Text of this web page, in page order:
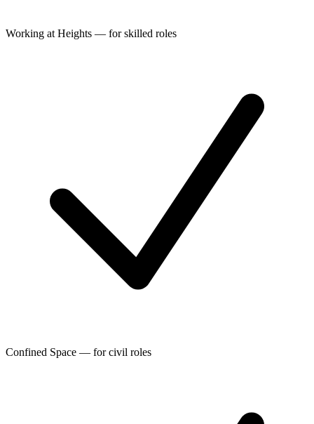
Working at Heights — for skilled roles
Confined Space — for civil roles